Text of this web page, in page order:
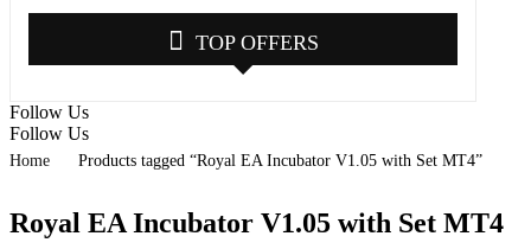
TOP OFFERS
Follow Us
Follow Us
Home Products tagged “Royal EA Incubator V1.05 with Set MT4”
Royal EA Incubator V1.05 with Set MT4